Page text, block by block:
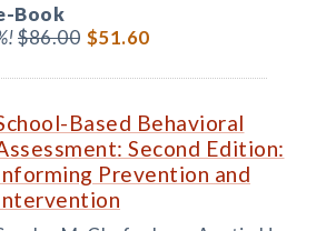
Book
$86.00 $51.60
Based Behavioral
Second Edition:
Prevention and